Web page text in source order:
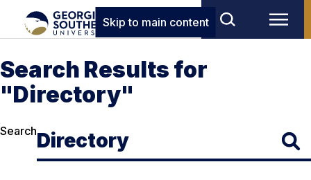
Skip to main content
Search Results for
"Directory"
Search